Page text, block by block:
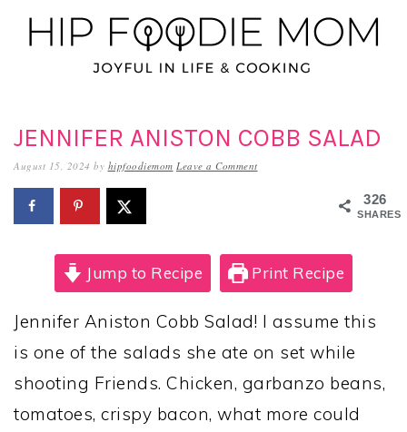
Skip
to
Skip
to
Skip
to
JENNIFER ANISTON COBB SALAD
August 15, 2024 by hipfoodiemom Leave a Comment
326
SHARES
Jump to Recipe Print Recipe
Jennifer Aniston Cobb Salad! I assume this
is one of the salads she ate on set while
shooting Friends. Chicken, garbanzo beans,
tomatoes, crispy bacon, what more could